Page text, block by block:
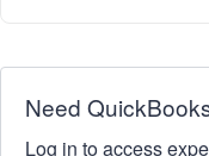
Need
Log in to access